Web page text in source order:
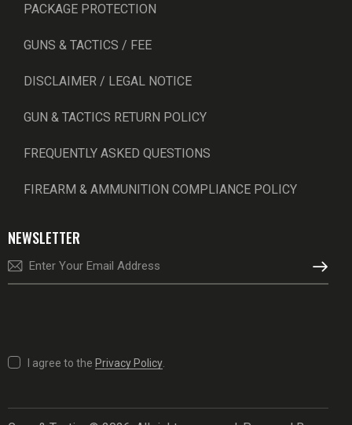
PACKAGE PROTECTION
GUNS & TACTICS / FEE
DISCLAIMER / LEGAL NOTICE
GUN & TACTICS RETURN POLICY
FREQUENTLY ASKED QUESTIONS
FIREARM & AMMUNITION COMPLIANCE POLICY
NEWSLETTER
I agree to the Privacy Policy